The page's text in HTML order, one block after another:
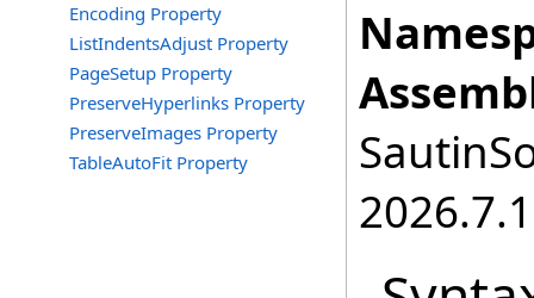
Encoding Property
ListIndentsAdjust Property
PageSetup Property
PreserveHyperlinks Property
PreserveImages Property
TableAutoFit Property
2026.7.1